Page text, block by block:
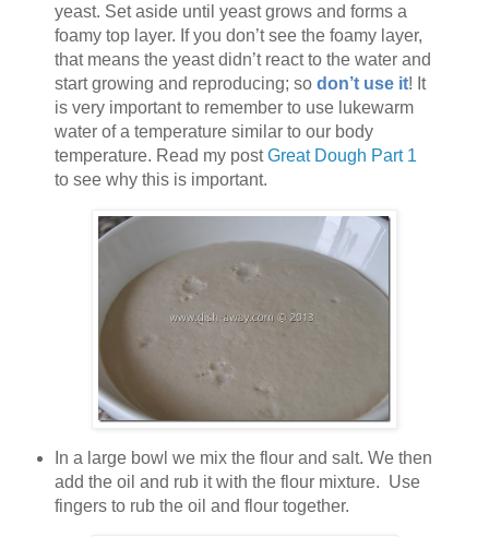
yeast. Set aside until yeast grows and forms a
foamy top layer. If you don’t see the foamy layer,
that means the yeast didn’t react to the water and
start growing and reproducing; sodon’t use it! It
is very important to remember to use lukewarm
water of a temperature similar to our body
temperature. Read my postGreat Dough Part 1
to see why this is important.
In a large bowl we mix the flour and salt. We then
add the oil and rub it with the flour mixture. Use
fingers to rub the oil and flour together.